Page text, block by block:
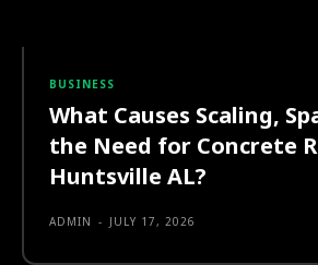
BUSINESS
What Causes Scaling,
the Need for Concrete
Huntsville AL?
ADMIN - JULY 17, 2026